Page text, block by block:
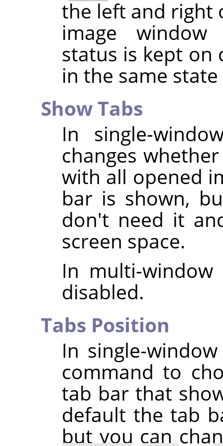
the left and right
image
status is kept
in the same
Show Tabs
In single-
changes
with all opened
bar is shown,
don't need it
screen space.
In multi-
disabled.
Tabs Position
In single-
command to
tab bar that
default the tab
but you can